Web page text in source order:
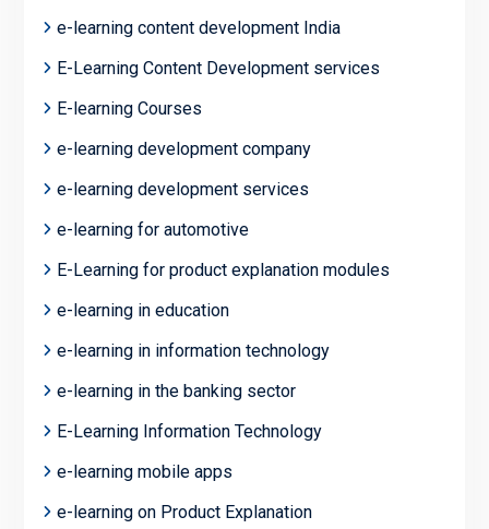
e-learning content development India
E-Learning Content Development services
E-learning Courses
e-learning development company
e-learning development services
e-learning for automotive
E-Learning for product explanation modules
e-learning in education
e-learning in information technology
e-learning in the banking sector
E-Learning Information Technology
e-learning mobile apps
e-learning on Product Explanation